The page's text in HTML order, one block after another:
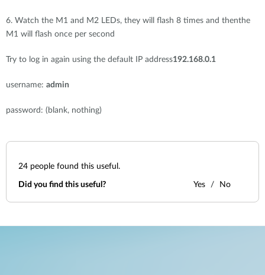
6. Watch the M1 and M2 LEDs, they will flash 8 times and thenthe
M1 will flash once per second
Try to log in again using the default IP address192.168.0.1
username: admin
password: (blank, nothing)
24 people found this useful.
Did you find this useful? Yes No